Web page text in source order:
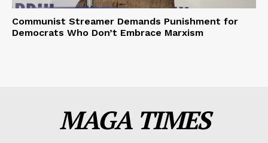
Communist Streamer Demands Punishment for
Democrats Who Don’t Embrace Marxism
MAGA TIMES